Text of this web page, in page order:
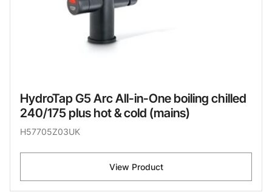
HydroTap G5 Arc All-in-One boiling chilled
240/175 plus hot & cold (mains)
H57705Z03UK
View Product